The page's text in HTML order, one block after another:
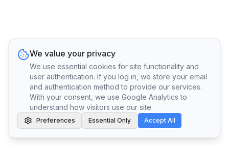
We value your privacy
We use essential cookies for site functionality and
user authentication. If you log in, we store your email
and authentication method to provide our services.
With your consent, we use Google Analytics to
understand how visitors use our site.
Preferences Essential Only Accept All